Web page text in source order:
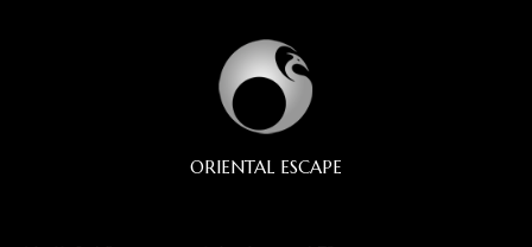
ORIENTAL ESCAPE